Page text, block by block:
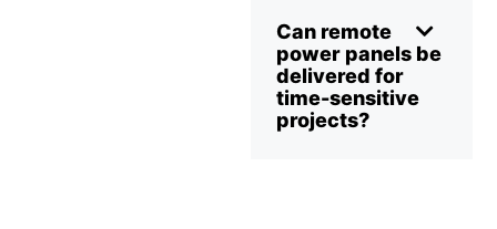
Can remote
power panels be
delivered for
time-sensitive
projects?